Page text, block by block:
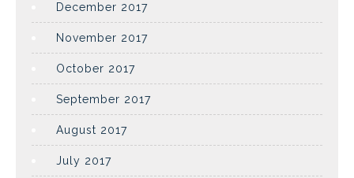
December 2017
November 2017
October 2017
September 2017
August 2017
July 2017